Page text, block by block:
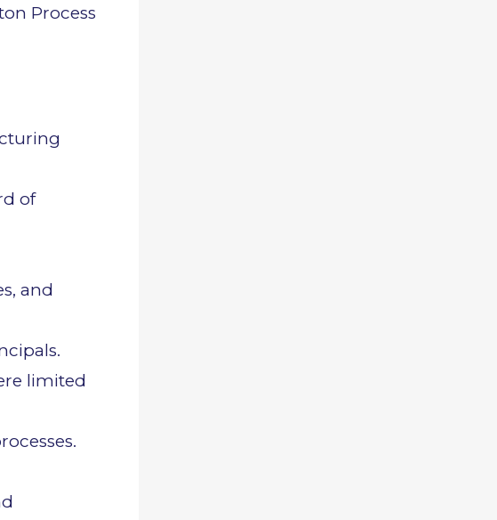
Process
of
and
limited